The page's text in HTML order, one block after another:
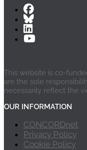
This website is co-
are the sole
necessarily reflect the
OUR INFORMATION
CONCORDnet
Privacy Policy
Cookie Policy